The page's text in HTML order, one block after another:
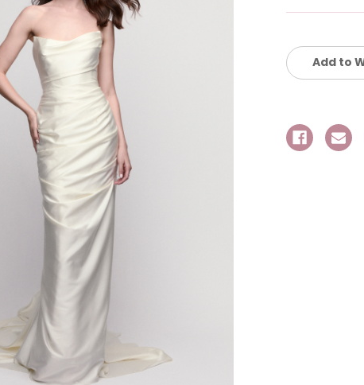
Current
Stock:Add to